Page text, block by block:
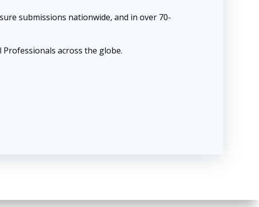
submissions nationwide, and in over 70-
Professionals across the globe.